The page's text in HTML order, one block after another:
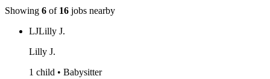
Showing 6 of 16 jobs nearby
LJLilly J.
Lilly J.
1 child • Babysitter